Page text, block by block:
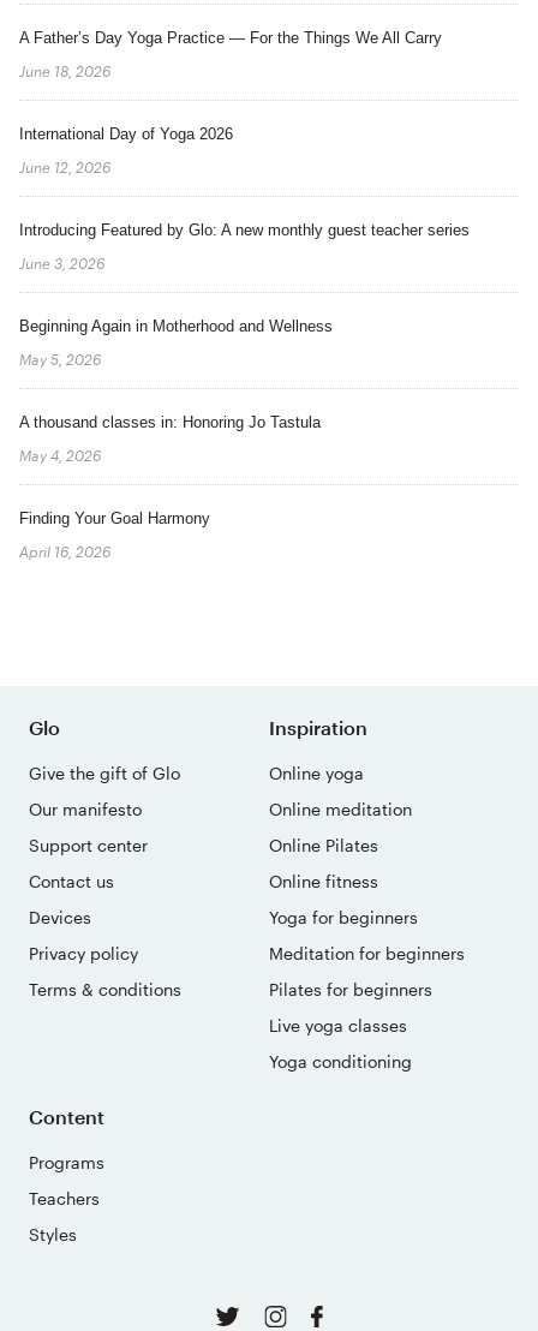
A Father’s Day Yoga Practice — For the Things We All Carry
June 18, 2026
International Day of Yoga 2026
June 12, 2026
Introducing Featured by Glo: A new monthly guest teacher series
June 3, 2026
Beginning Again in Motherhood and Wellness
May 5, 2026
A thousand classes in: Honoring Jo Tastula
May 4, 2026
Finding Your Goal Harmony
April 16, 2026
Glo
Give the gift of Glo
Our manifesto
Support center
Contact us
Devices
Privacy policy
Terms & conditions
Inspiration
Online yoga
Online meditation
Online Pilates
Online fitness
Yoga for beginners
Meditation for beginners
Pilates for beginners
Live yoga classes
Yoga conditioning
Content
Programs
Teachers
Styles